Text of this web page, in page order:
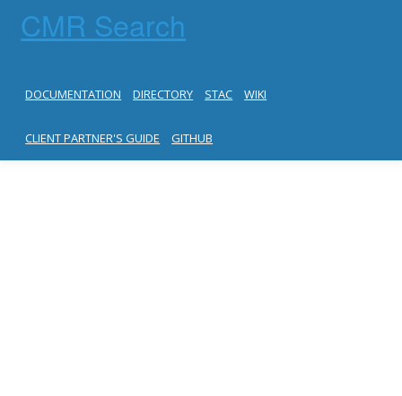
CMR Search
DOCUMENTATION DIRECTORY STAC WIKI
CLIENT PARTNER'S GUIDE GITHUB